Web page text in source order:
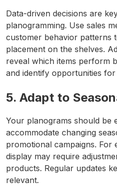
Data-driven decisions are
planogramming. Use sales
customer behavior patterns
placement on the shelves.
reveal which items perform
and identify opportunities
5. Adapt to
Your planograms should be
accommodate changing
promotional campaigns. For
display may require
products. Regular updates
relevant.